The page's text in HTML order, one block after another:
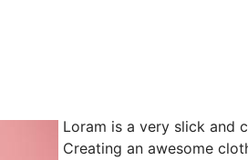
Loram is a very slick and
Creating an awesome